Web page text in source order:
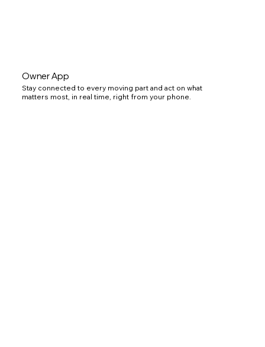
Owner App
Stay connected to every moving part and act on what
matters most, in real time, right from your phone.